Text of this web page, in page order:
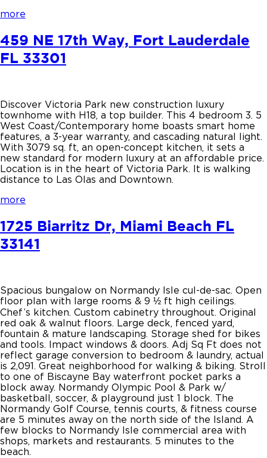
more
459 NE 17th Way, Fort Lauderdale
FL 33301
Discover Victoria Park new construction luxury
townhome with H18, a top builder. This 4 bedroom 3. 5
West Coast/Contemporary home boasts smart home
features, a 3-year warranty, and cascading natural light.
With 3079 sq. ft, an open-concept kitchen, it sets a
new standard for modern luxury at an affordable price.
Location is in the heart of Victoria Park. It is walking
distance to Las Olas and Downtown.
more
1725 Biarritz Dr, Miami Beach FL
33141
Spacious bungalow on Normandy Isle cul-de-sac. Open
floor plan with large rooms & 9 ½ ft high ceilings.
Chef’s kitchen. Custom cabinetry throughout. Original
red oak & walnut floors. Large deck, fenced yard,
fountain & mature landscaping. Storage shed for bikes
and tools. Impact windows & doors. Adj Sq Ft does not
reflect garage conversion to bedroom & laundry, actual
is 2,091. Great neighborhood for walking & biking. Stroll
to one of Biscayne Bay waterfront pocket parks a
block away. Normandy Olympic Pool & Park w/
basketball, soccer, & playground just 1 block. The
Normandy Golf Course, tennis courts, & fitness course
are 5 minutes away on the north side of the Island. A
few blocks to Normandy Isle commercial area with
shops, markets and restaurants. 5 minutes to the
beach.